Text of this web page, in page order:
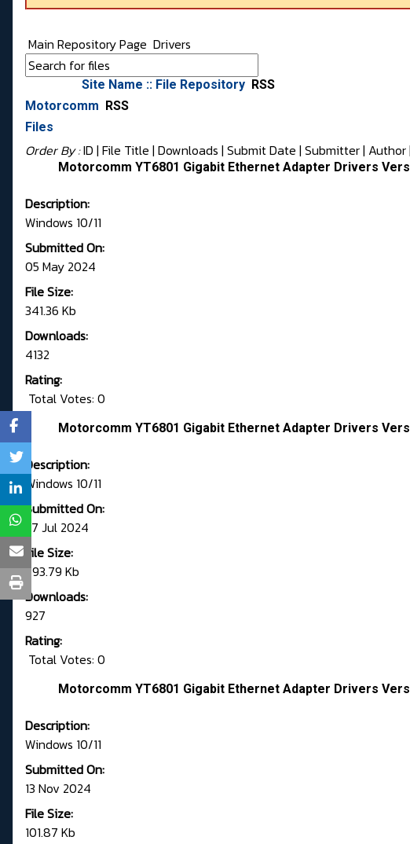
Main Repository Page Drivers
Site Name :: File Repository RSS
Motorcomm
RSS
Files
Order By :ID | File Title | Downloads | Submit Date | Submitter| Author|
Motorcomm YT6801 Gigabit Ethernet Adapter Drivers
Description:
Windows 10/11
Submitted On:
05 May 2024
File Size:
341.36 Kb
Downloads:
4132
Rating:
Total Votes: 0
Motorcomm YT6801 Gigabit Ethernet Adapter Drivers
Description:
Windows 10/11
Submitted On:
27 Jul 2024
File Size:
693.79 Kb
Downloads:
927
Rating:
Total Votes: 0
Motorcomm YT6801 Gigabit Ethernet Adapter Drivers
Description:
Windows 10/11
Submitted On:
13 Nov 2024
File Size:
101.87 Kb